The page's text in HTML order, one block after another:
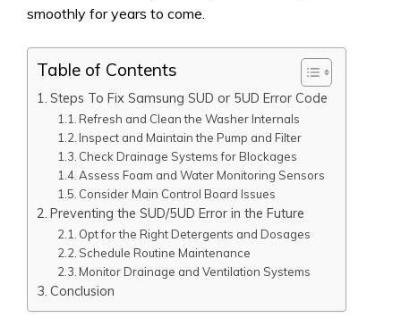
smoothly for years to come.
Table of Contents
Steps To Fix Samsung SUD or 5UD Error Code
Refresh and Clean the Washer Internals
Inspect and Maintain the Pump and Filter
Check Drainage Systems for Blockages
Assess Foam and Water Monitoring Sensors
Consider Main Control Board Issues
Preventing the SUD/5UD Error in the Future
Opt for the Right Detergents and Dosages
Schedule Routine Maintenance
Monitor Drainage and Ventilation Systems
Conclusion